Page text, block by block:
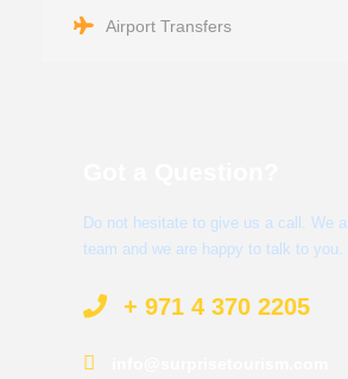
Airport Transfers
Do not hesitate to give us a call. We
team and we are happy to talk to you.
+ 971 4 370 2205